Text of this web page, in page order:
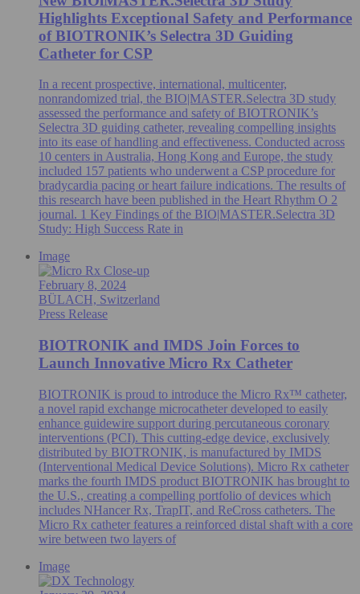
Highlights Exceptional Safety and Performance
of BIOTRONIK’s Selectra 3D Guiding
Catheter for CSP
In a recent prospective, international, multicenter,
nonrandomized trial, the BIO|MASTER.Selectra 3D study
assessed the performance and safety of BIOTRONIK’s
Selectra 3D guiding catheter, revealing compelling insights
into its ease of handling and effectiveness. Conducted across
10 centers in Australia, Hong Kong and Europe, the study
included 157 patients who underwent a CSP procedure for
bradycardia pacing or heart failure indications. The results of
this research have been published in the Heart Rhythm O 2
journal. 1 Key Findings of the BIO|MASTER.Selectra 3D
Study: High Success Rate in
Image
February 8, 2024
BÜLACH, Switzerland
Press Release
BIOTRONIK and IMDS Join Forces to
Launch Innovative Micro Rx Catheter
BIOTRONIK is proud to introduce the Micro Rx™ catheter,
a novel rapid exchange microcatheter developed to easily
enhance guidewire support during percutaneous coronary
interventions (PCI). This cutting-edge device, exclusively
distributed by BIOTRONIK, is manufactured by IMDS
(Interventional Medical Device Solutions). Micro Rx catheter
marks the fourth IMDS product BIOTRONIK has brought to
the U.S., creating a compelling portfolio of devices which
includes NHancer Rx, TrapIT, and ReCross catheters. The
Micro Rx catheter features a reinforced distal shaft with a core
wire between two layers of
Image